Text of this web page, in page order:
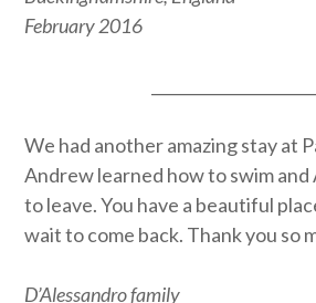
February 2016
We had another amazing stay at
Andrew learned how to swim and
to leave. You have a beautiful
wait to come back. Thank you so
D’Alessandro family